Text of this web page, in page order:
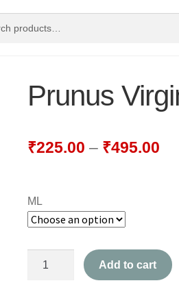
Prunus
₹225.00 – ₹495.00
ML
Add to cart